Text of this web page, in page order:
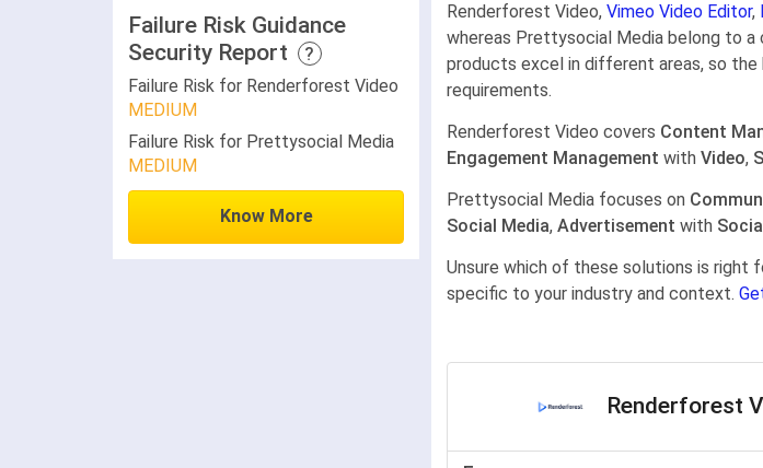
Failure Risk Guidance
Security Report
?
Failure Risk for Renderforest Video
MEDIUM
Failure Risk for Prettysocial Media
MEDIUM
Know More
Renderforest Video, Vimeo Video Editor,
whereas Prettysocial Media belong to
products excel in different areas, so
requirements.
Renderforest Video covers Content
Engagement Management with Video,
Prettysocial Media focuses on
Social Media, Advertisement with
Unsure which of these solutions is right
specific to your industry and context.
Renderforest